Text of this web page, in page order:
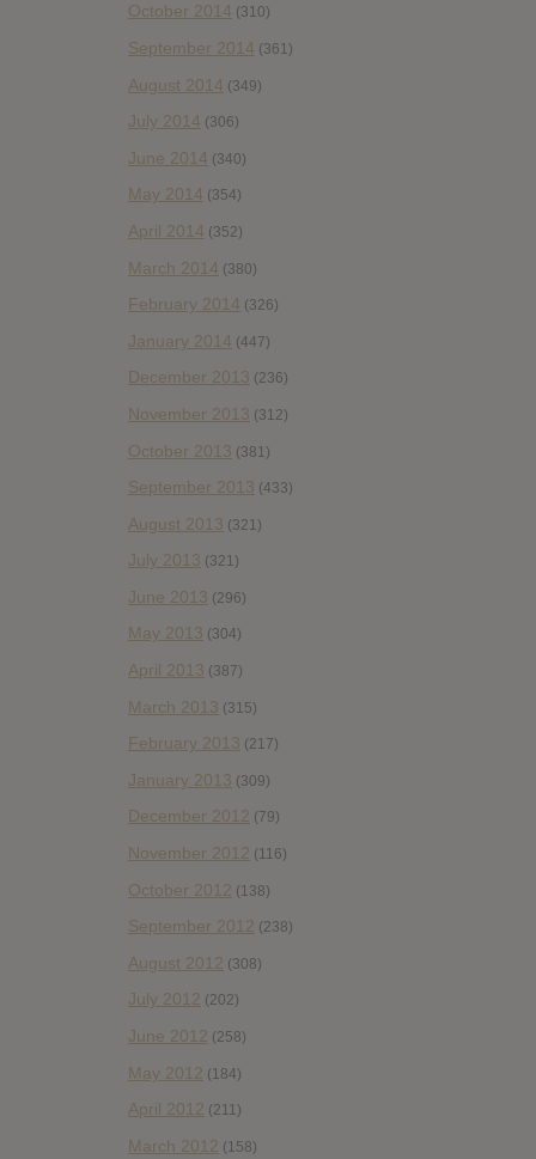
October 2014 (310)
September 2014 (361)
August 2014 (349)
July 2014 (306)
June 2014 (340)
May 2014 (354)
April 2014 (352)
March 2014 (380)
February 2014 (326)
January 2014 (447)
December 2013 (236)
November 2013 (312)
October 2013 (381)
September 2013 (433)
August 2013 (321)
July 2013 (321)
June 2013 (296)
May 2013 (304)
April 2013 (387)
March 2013 (315)
February 2013 (217)
January 2013 (309)
December 2012 (79)
November 2012 (116)
October 2012 (138)
September 2012 (238)
August 2012 (308)
July 2012 (202)
June 2012 (258)
May 2012 (184)
April 2012 (211)
March 2012 (158)